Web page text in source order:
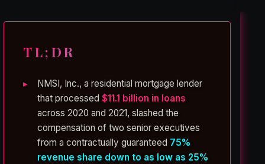
TL;DR
NMSI, Inc., a residential mortgage lender
that processed$11.1 billion in loans
across 2020 and 2021, slashed the
compensation of two senior executives
from a contractually guaranteed 75%
revenue share down to as low as 25%